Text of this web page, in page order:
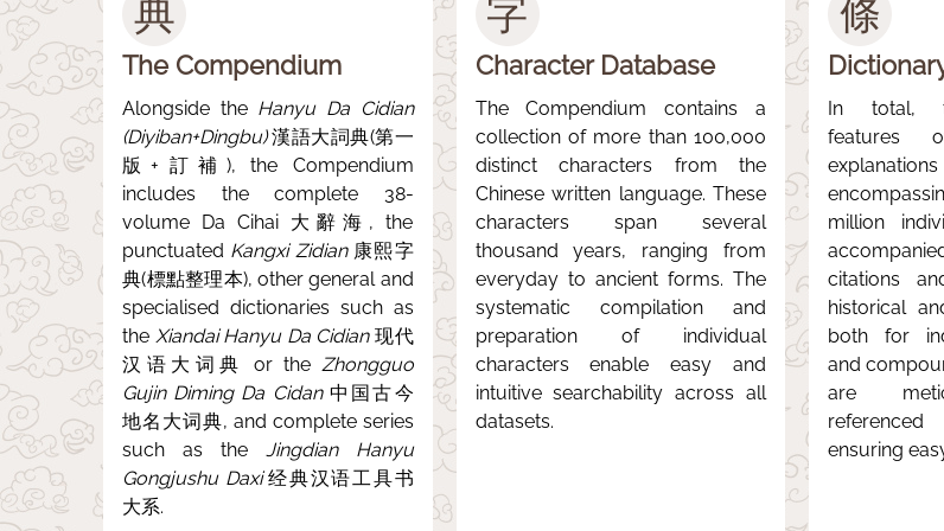
典
The Compendium
Alongside the Hanyu Da Cidian
(Diyiban+Dingbu)漢語大詞典(第一
版+訂補), the Compendium
includes the complete 38-
volume Da Cihai 大辭海, the
punctuated Kangxi Zidian康熙字
典(標點整理本), other general and
specialised dictionaries such as
the Xiandai Hanyu Da Cidian现代
汉语大词典 or the Zhongguo
Gujin Diming Da Cidan中国古今
地名大词典, and complete series
such as the Jingdian Hanyu
Gongjushu Daxi经典汉语工具书
大系.
字
Character Database
The Compendium contains a
collection of more than 100,000
distinct characters from the
Chinese written language. These
characters span several
thousand years, ranging from
everyday to ancient forms. The
systematic compilation and
preparation of individual
characters enable easy and
intuitive searchability across all
datasets.
條
In total,
features
million
citations
historical
both for
and
are
ensuring